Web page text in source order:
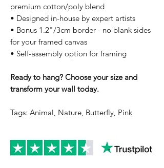
premium cotton/poly blend
• Designed in-house by expert artists
• Bonus 1.2"/3cm border - no blank sides
for your framed canvas
• Self-assembly option for framing
Ready to hang? Choose your size and
transform your wall today.
Tags: Animal, Nature, Butterfly, Pink